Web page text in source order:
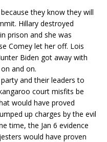
they know they will
Hillary destroyed
prison and she was
Comey let her off. Lois
Biden got away with
and on.
and their leaders to
court misfits be
would have proved
up charges by the evil
time, the Jan 6 evidence
would have proven